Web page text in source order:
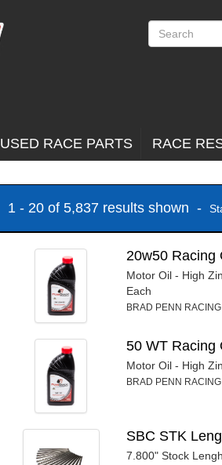
USED RACE PARTS RACE
1 - 20 of 5,837 results shown -
20w50 Racing
Motor Oil - High
Each
BRAD PENN
50 WT Racing
Motor Oil - High
BRAD PENN
SBC STK
7.800" Stock